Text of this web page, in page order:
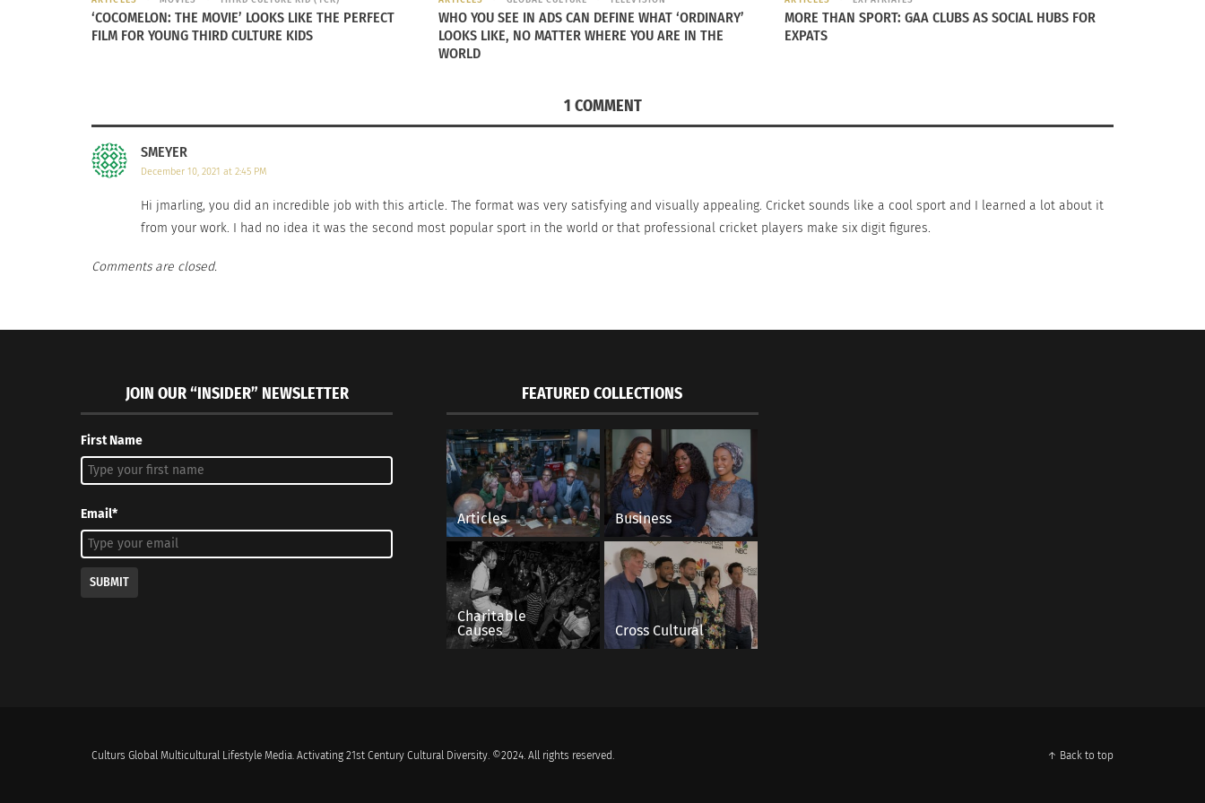
Cricket is an expanding sport, and normally draws much larger audiences during their more competitive events, such as the ICC Cricket World Cup
Cricket is making its mark on the world, and not just through the constant annoying chirping.
‘COCOMELON: THE MOVIE’ LOOKS LIKE THE PERFECT
FILM FOR YOUNG THIRD CULTURE KIDS
WHO YOU SEE IN ADS CAN DEFINE WHAT ‘ORDINARY’
LOOKS LIKE, NO MATTER WHERE YOU ARE IN THE
WORLD
MORE THAN SPORT: GAA CLUBS AS SOCIAL HUBS FOR
EXPATS
1 COMMENT
SMEYER
December 10, 2021 at 2:45 PM
Hi jmarling, you did an incredible job with this article. The format was very satisfying and visually appealing. Cricket sounds like a cool sport and I learned a lot about it
from your work. I had no idea it was the second most popular sport in the world or that professional cricket players make six digit figures.
Comments are closed.
JOIN OUR “INSIDER” NEWSLETTER
First Name
Email*
SUBMIT
FEATURED COLLECTIONS
Articles Business
Charitable
Causes
Cross Cultural
Culturs Global Multicultural Lifestyle Media. Activating 21st Century Cultural Diversity. ©2024. All rights reserved. ↑ Back to top